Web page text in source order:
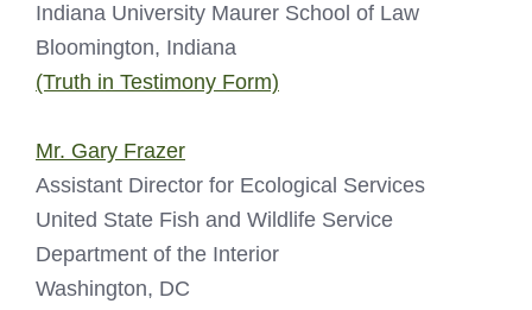
Indiana University Maurer School of Law
Bloomington, Indiana
(Truth in Testimony Form)
Mr. Gary Frazer
Assistant Director for Ecological Services
United State Fish and Wildlife Service
Department of the Interior
Washington, DC